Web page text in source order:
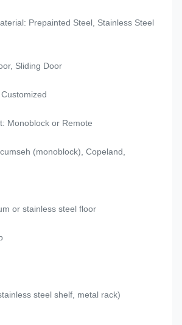
Prepainted Steel, Stainless Steel
Sliding Door
Monoblock or Remote
(monoblock), Copeland,
or stainless steel floor
steel shelf, metal rack)